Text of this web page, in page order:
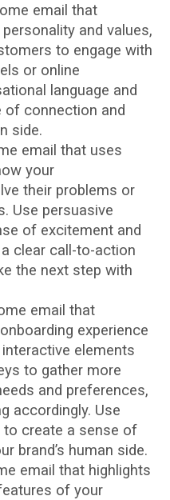
email that
and values,
to engage with
or online
language and
of connection and
side.
email that uses
your
their problems or
Use persuasive
of excitement and
clear call-to-action
the next step with
email that
experience
elements
to gather more
and preferences,
accordingly. Use
to create a sense of
brand’s human side.
email that highlights
of your